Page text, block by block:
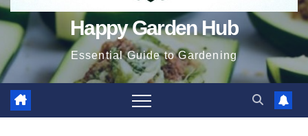
Happy Garden Hub
Essential Guide to Gardening